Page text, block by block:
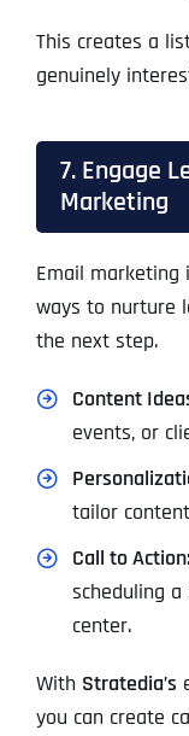
This creates a
genuinely
7. Engage
Marketing
Email
ways to nurture
the next step.
Content
events, or
tailor
Call to Action:
scheduling
center.
With Stratedia’s
you can create